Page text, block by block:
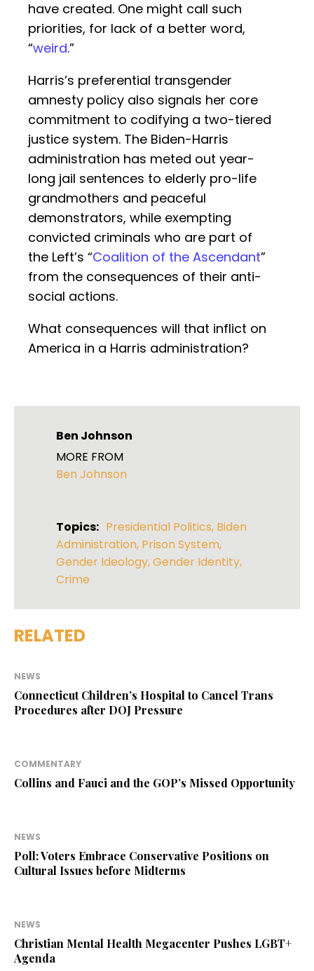
have created. One might call such
priorities, for lack of a better word,
“weird.”
Harris’s preferential transgender
amnesty policy also signals her core
commitment to codifying a two-tiered
justice system. The Biden-Harris
administration has meted out year-
long jail sentences to elderly pro-life
grandmothers and peaceful
demonstrators, while exempting
convicted criminals who are part of
the Left’s “Coalition of the Ascendant”
from the consequences of their anti-
social actions.
What consequences will that inflict on
America in a Harris administration?
Ben Johnson
MORE FROM
Ben Johnson
Topics: Presidential Politics, Biden
Administration, Prison System,
Gender Ideology,Gender Identity,
Crime
RELATED
NEWS
Connecticut Children’s Hospital to Cancel Trans
Procedures after DOJ Pressure
COMMENTARY
Collins and Fauci and the GOP’s Missed Opportunity
NEWS
Poll: Voters Embrace Conservative Positions on
Cultural Issues before Midterms
NEWS
Christian Mental Health Megacenter Pushes LGBT+
Agenda